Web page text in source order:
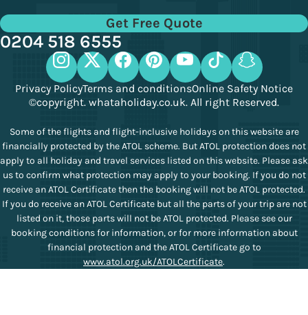
Get Free Quote
0204 518 6555
Privacy PolicyTerms and conditionsOnline Safety Notice
©copyright. whataholiday.co.uk. All right Reserved.
Some of the flights and flight-inclusive holidays on this website are
financially protected by the ATOL scheme. But ATOL protection does not
apply to all holiday and travel services listed on this website. Please ask
us to confirm what protection may apply to your booking. If you do not
receive an ATOL Certificate then the booking will not be ATOL protected.
If you do receive an ATOL Certificate but all the parts of your trip are not
listed on it, those parts will not be ATOL protected. Please see our
booking conditions for information, or for more information about
financial protection and the ATOL Certificate go to
www.atol.org.uk/ATOLCertificate.